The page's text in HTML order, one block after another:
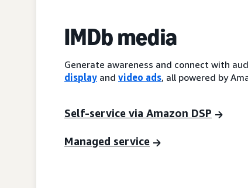
IMDb media
Generate awareness and connect with
display and video ads, all powered by
Self-service via Amazon DSP
Managed service